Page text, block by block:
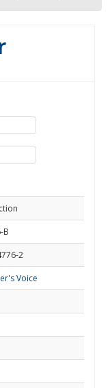
B
2
Voice